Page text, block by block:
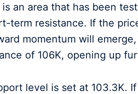
an area that has been
term resistance. If the
momentum will
of 106K, opening up
level is set at 103.3K.